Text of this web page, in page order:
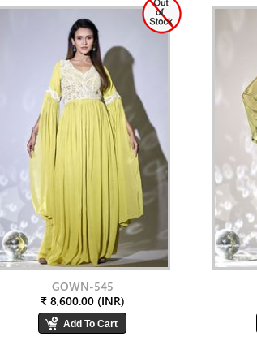
GOWN-545
₹ 8,600.00 (INR)